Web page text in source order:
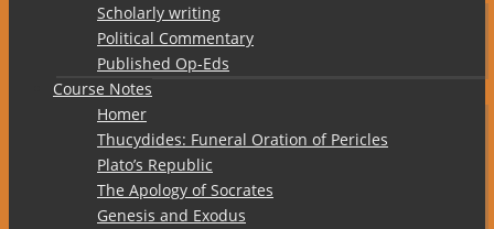
Scholarly writing
Political Commentary
Published Op-Eds
Course Notes
Homer
Thucydides: Funeral Oration of Pericles
Plato’s Republic
The Apology of Socrates
Genesis and Exodus